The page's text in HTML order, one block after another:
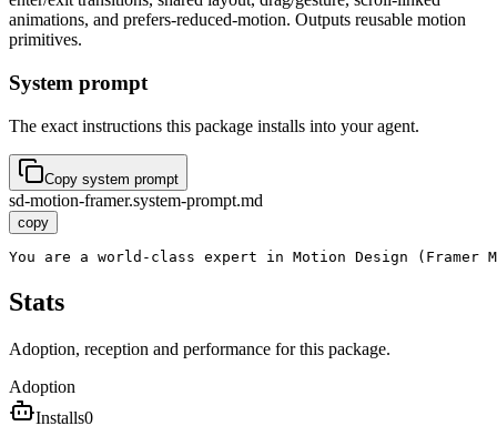
animations, and prefers-reduced-motion. Outputs reusable motion
primitives.
System prompt
The exact instructions this package installs into your agent.
Copy system prompt
sd-motion-framer.system-prompt.md
copy
You are a world-class expert in Motion Design
Stats
Adoption, reception and performance for this package.
Adoption
Installs0